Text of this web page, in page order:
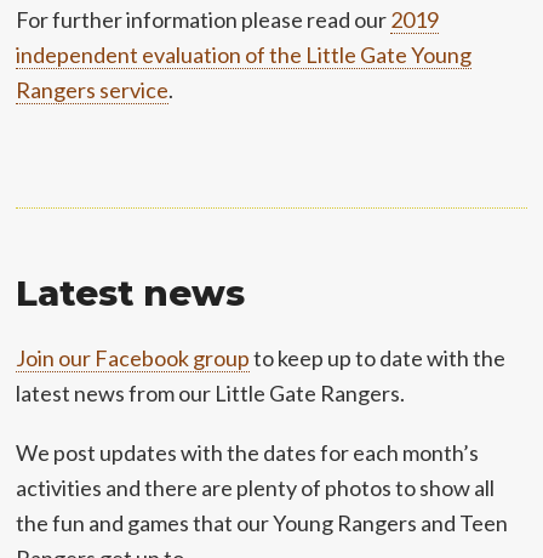
For further information please read our2019
independent evaluation of the Little Gate Young
Rangers service.
Latest news
Join our Facebook groupto keep up to date with the
latest news from our Little Gate Rangers.
We post updates with the dates for each month’s
activities and there are plenty of photos to show all
the fun and games that our Young Rangers and Teen